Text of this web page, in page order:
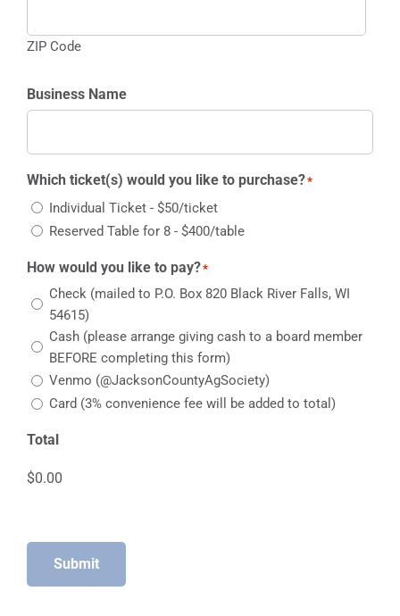
ZIP Code
Business Name
Which ticket(s) would you like to purchase?*
Individual Ticket - $50/ticket
Reserved Table for 8 - $400/table
How would you like to pay?*
Check (mailed to P.O. Box 820 Black River Falls, WI
54615)
Cash (please arrange giving cash to a board member
BEFORE completing this form)
Venmo (@JacksonCountyAgSociety)
Card (3% convenience fee will be added to total)
Total
Submit